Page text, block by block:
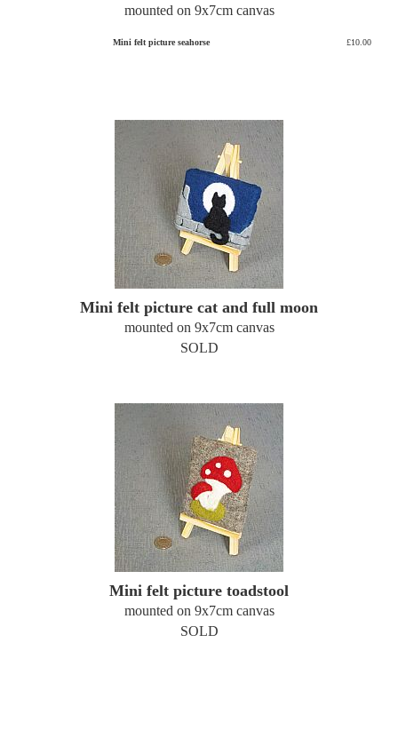
mounted on 9x7cm canvas
Mini felt picture seahorse £10.00
Mini felt picture cat and full moon
mounted on 9x7cm canvas
SOLD
Mini felt picture toadstool
mounted on 9x7cm canvas
SOLD